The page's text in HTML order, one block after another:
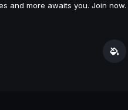
and more awaits you. Join now.